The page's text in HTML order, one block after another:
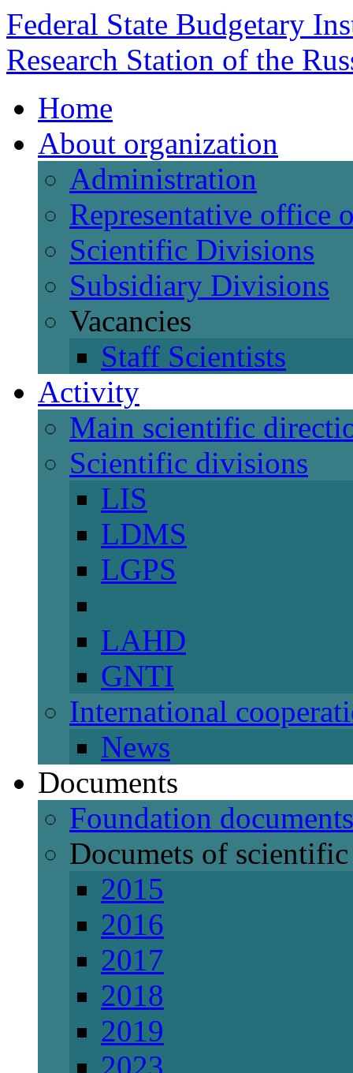
Federal State Budgetary
Research Station of the
Home
About organization
Administration
Representative office
Scientific Divisions
Subsidiary Divisions
Vacancies
Staff Scientists
Activity
Main scientific
Scientific divisions
LIS
LDMS
LGPS
LAHD
GNTI
International
News
Documents
Foundation documents
Documets of
2015
2016
2017
2018
2019